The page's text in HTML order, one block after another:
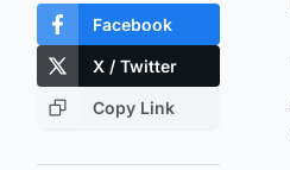
Facebook
X / Twitter
Copy Link